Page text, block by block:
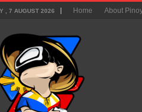
, 7 AUGUST 2026 Home About